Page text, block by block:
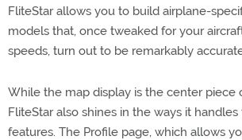
FliteStar allows you to build airplane-
models that, once tweaked for your
speeds, turn out to be remarkably
While the map display is the center piece
FliteStar also shines in the ways it
features. The Profile page, which allows